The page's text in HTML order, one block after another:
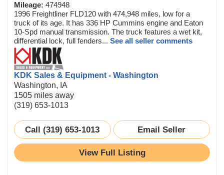
Mileage: 474948
1996 Freightliner FLD120 with 474,948 miles, low for a
truck of its age. It has 336 HP Cummins engine and Eaton
10-Spd manual transmission. The truck features a wet kit,
differential lock, full fenders... See all seller comments
KDK Sales & Equipment - Washington
Washington, IA
1505 miles away
(319) 653-1013
Call (319) 653-1013 Email Seller
View Full Listing